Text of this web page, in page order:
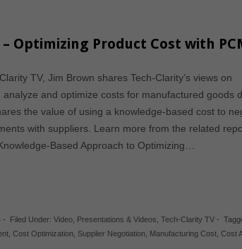
Optimizing Product Cost with
TV, Jim Brown shares Tech-Clarity’s views on
and optimize costs for manufactured goods
the value of using a knowledge-based cost to
with suppliers. Learn more from the related
Based Approach to Optimizing…
- Filed Under:Video Presentations & Videos ,Tech-Clarity TV -
,Cost Optimization Supplier Negotiation Manufacturing Cost ,Cost